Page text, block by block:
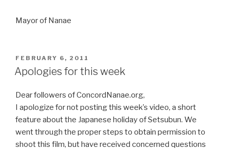
Mayor of Nanae
POSTED
ON
FEBRUARY 6, 2011
Apologies for this week
Dear followers of ConcordNanae.org,
I apologize for not posting this week’s video, a short
feature about the Japanese holiday of Setsubun. We
went through the proper steps to obtain permission to
shoot this film, but have received concerned questions